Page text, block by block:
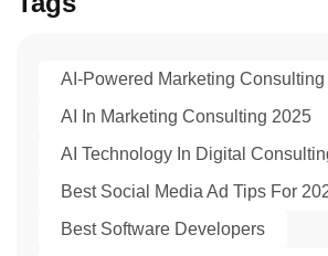
AI-Powered Marketing Consulting
AI In Marketing Consulting 2025
AI Technology In Digital
Best Social Media Ad Tips For
Best Software Developers